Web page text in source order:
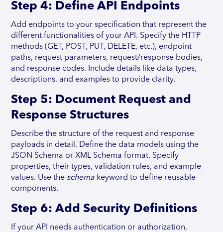
Step 4: Define API Endpoints
Add endpoints to your specification that represent the
different functionalities of your API. Specify the HTTP
methods (GET, POST, PUT, DELETE, etc.), endpoint
paths, request parameters, request/response bodies,
and response codes. Include details like data types,
descriptions, and examples to provide clarity.
Step 5: Document Request and
Response Structures
Describe the structure of the request and response
payloads in detail. Define the data models using the
JSON Schema or XML Schema format. Specify
properties, their types, validation rules, and example
values. Use the schema keyword to define reusable
components.
Step 6: Add Security Definitions
If your API needs authentication or authorization,